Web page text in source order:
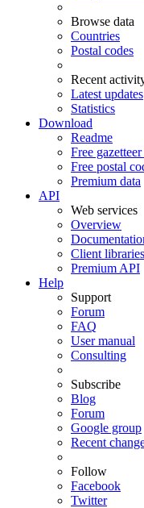
Browse data
Countries
Postal codes
Recent
Latest updates
Statistics
Download
Readme
Free gazetteer
Free postal
Premium data
API
Web services
Overview
Client libraries
Premium API
Help
Support
Forum
FAQ
User manual
Consulting
Subscribe
Blog
Forum
Google group
Recent
Follow
Facebook
Twitter